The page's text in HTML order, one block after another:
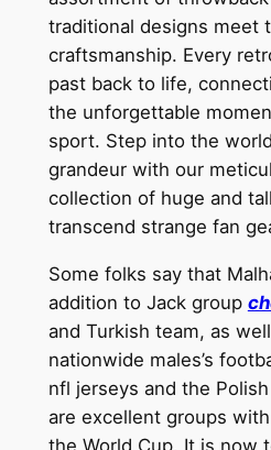
traditional designs meet
craftsmanship. Every
past back to life,
the unforgettable
sport. Step into the
grandeur with our
collection of huge and
transcend strange fan
Some folks say that
addition to Jack group
and Turkish team, as
nationwide males’s
nfl jerseys and the
are excellent groups
the World Cup. It is now